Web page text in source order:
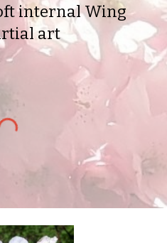
internal Wing
art